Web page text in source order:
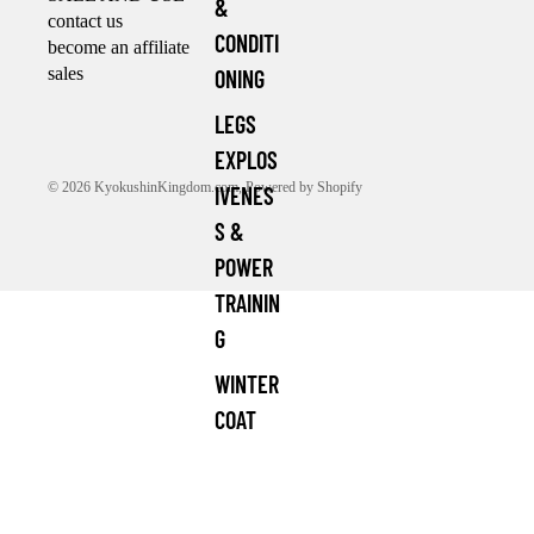
&
CONDITI
ONING
LEGS
EXPLOS
IVENES
S &
POWER
TRAININ
G
WINTER
COAT
contact us
become an affiliate
sales
© 2026 KyokushinKingdom.com,Powered by Shopify